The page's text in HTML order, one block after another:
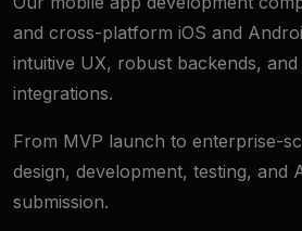
and cross-platform iOS and
intuitive UX, robust backends,
integrations.
From MVP launch to enterprise-
design, development, testing, and
submission.